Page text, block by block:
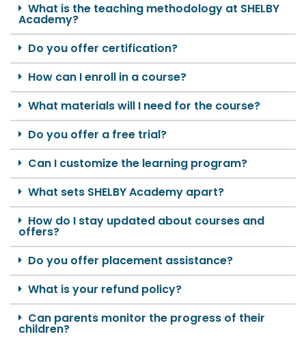
What is the teaching methodology at SHELBY
Academy?
Do you offer certification?
How can I enroll in a course?
What materials will I need for the course?
Do you offer a free trial?
Can I customize the learning program?
What sets SHELBY Academy apart?
How do I stay updated about courses and
offers?
Do you offer placement assistance?
What is your refund policy?
Can parents monitor the progress of their
children?